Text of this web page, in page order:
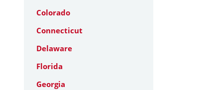
Colorado
Connecticut
Delaware
Florida
Georgia